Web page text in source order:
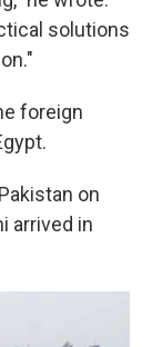
solutions
foreign
on
arrived in